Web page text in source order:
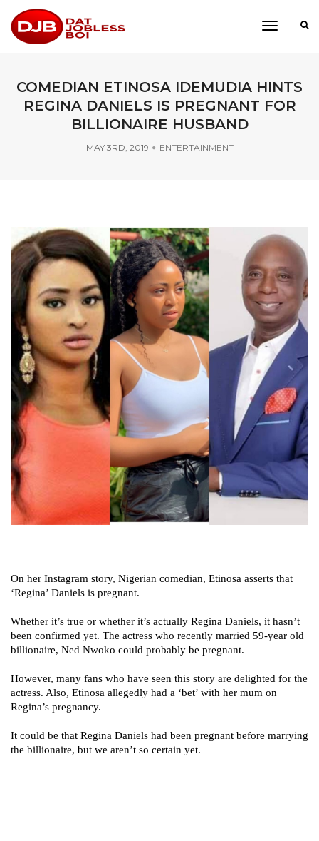
toggle
COMEDIAN ETINOSA IDEMUDIA HINTS
REGINA DANIELS IS PREGNANT FOR
BILLIONAIRE HUSBAND
MAY 3RD, 2019 ENTERTAINMENT
On her Instagram story, Nigerian comedian, Etinosa asserts that
‘Regina’ Daniels is pregnant.
Whether it’s true or whether it’s actually Regina Daniels, it hasn’t
been confirmed yet. The actress who recently married 59-year old
billionaire, Ned Nwoko could probably be pregnant.
However, many fans who have seen this story are delighted for the
actress. Also, Etinosa allegedly had a ‘bet’ with her mum on
Regina’s pregnancy.
It could be that Regina Daniels had been pregnant before marrying
the billionaire, but we aren’t so certain yet.